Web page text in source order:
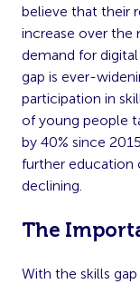
believe that their
increase over the
demand for
gap is ever-
participation in
of young people
by 40% since
further education
declining.
The
With the skills